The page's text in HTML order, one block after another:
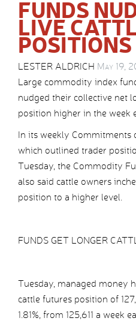
FUNDS
LIVE
LESTER ALDRICH May 19,
Large commodity index
nudged their collective net
position higher in the week
In its weekly Commitments
which outlined trader
Tuesday, the Commodity
also said cattle owners
position to a higher level.
FUNDS GET LONGER
Tuesday, managed money
cattle futures position of
1.81%, from 125,611 a week